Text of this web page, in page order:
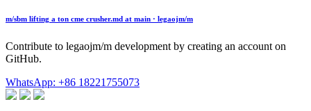
m/sbm lifting a ton cme crusher.md at main · legaojm/m
Contribute to legaojm/m development by creating an account on
GitHub.
WhatsApp: +86 18221755073